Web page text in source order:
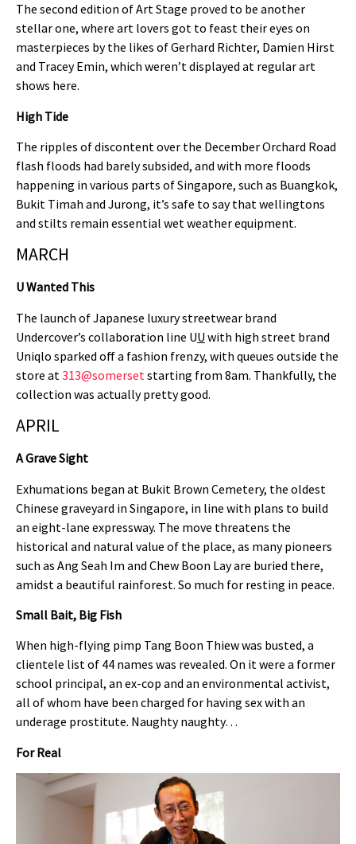
The second edition of Art Stage proved to be another
stellar one, where art lovers got to feast their eyes on
masterpieces by the likes of Gerhard Richter, Damien Hirst
and Tracey Emin, which weren’t displayed at regular art
shows here.
High Tide
The ripples of discontent over the December Orchard Road
flash floods had barely subsided, and with more floods
happening in various parts of Singapore, such as Buangkok,
Bukit Timah and Jurong, it’s safe to say that wellingtons
and stilts remain essential wet weather equipment.
MARCH
U Wanted This
The launch of Japanese luxury streetwear brand
Undercover’s collaboration line UU with high street brand
Uniqlo sparked off a fashion frenzy, with queues outside the
store at 313@somerset starting from 8am. Thankfully, the
collection was actually pretty good.
APRIL
A Grave Sight
Exhumations began at Bukit Brown Cemetery, the oldest
Chinese graveyard in Singapore, in line with plans to build
an eight-lane expressway. The move threatens the
historical and natural value of the place, as many pioneers
such as Ang Seah Im and Chew Boon Lay are buried there,
amidst a beautiful rainforest. So much for resting in peace.
Small Bait, Big Fish
When high-flying pimp Tang Boon Thiew was busted, a
clientele list of 44 names was revealed. On it were a former
school principal, an ex-cop and an environmental activist,
all of whom have been charged for having sex with an
underage prostitute. Naughty naughty…
For Real